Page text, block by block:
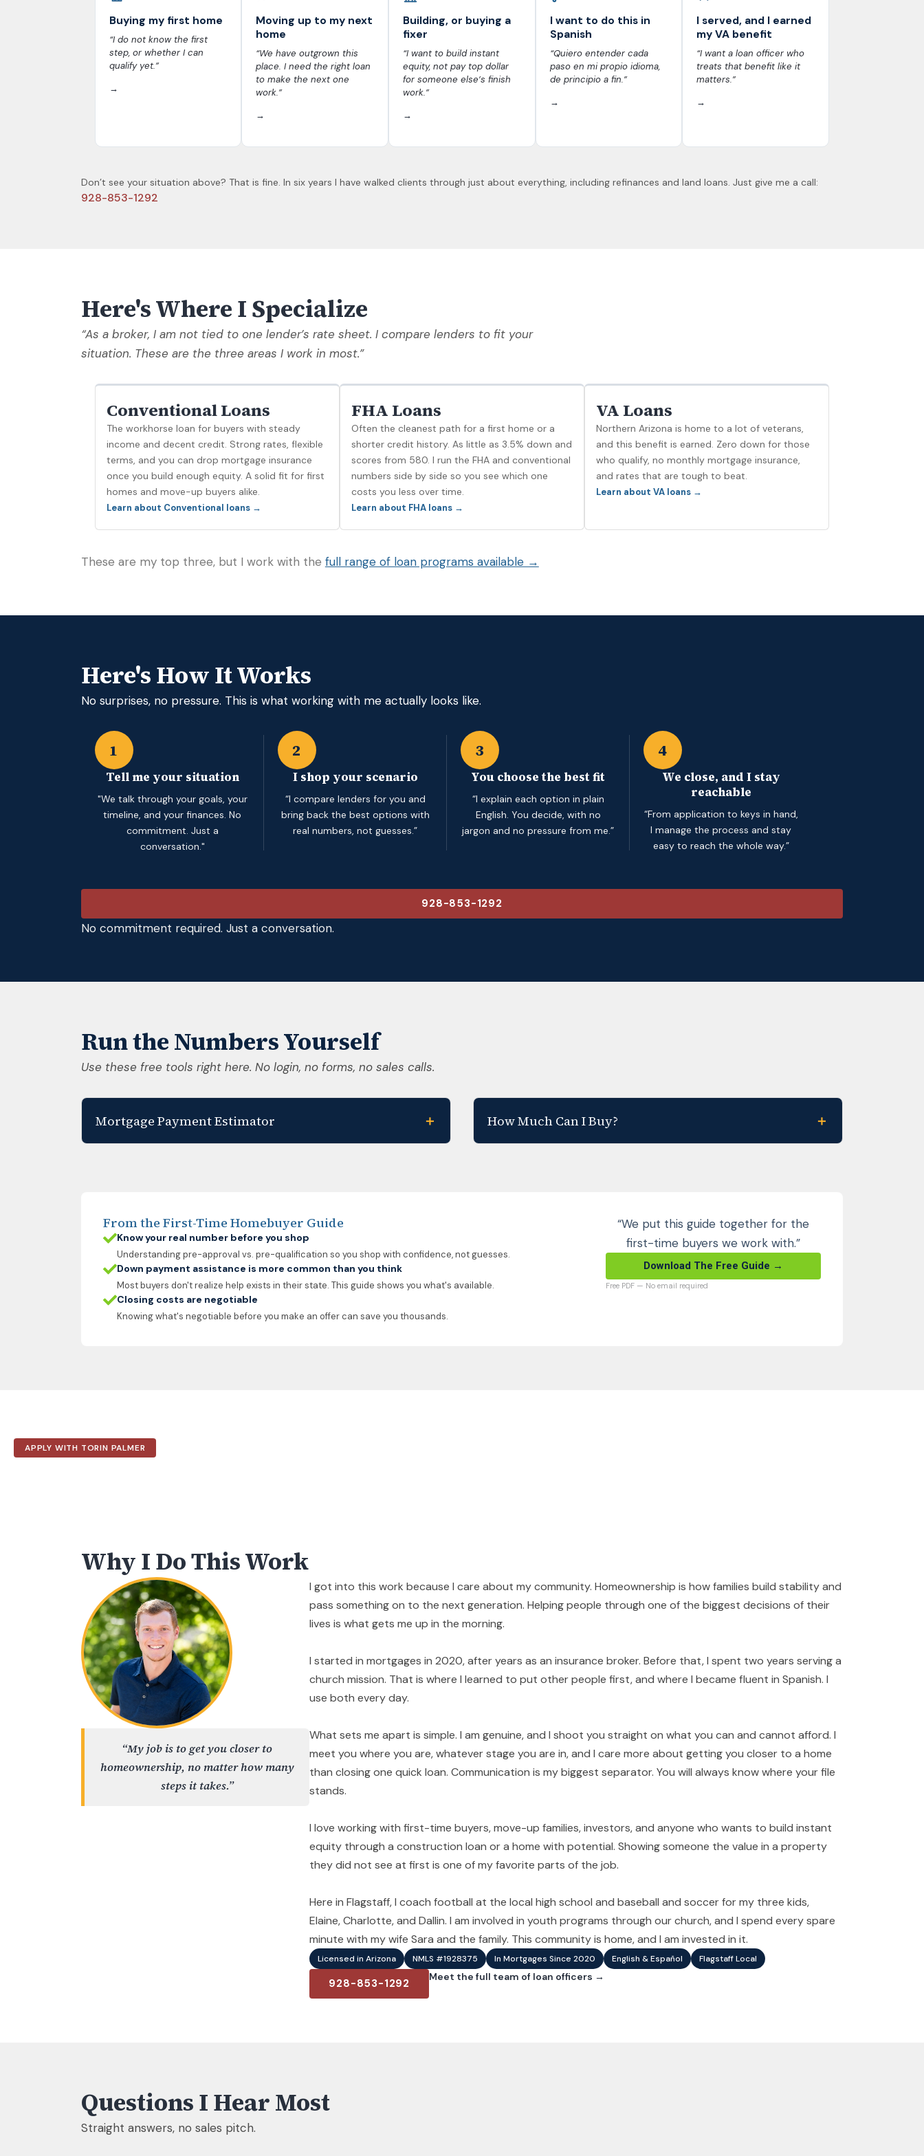
Buying my first home
“I do not know the first
step, or whether I can
qualify yet.”
→
Moving up to my next
home
“We have outgrown this
place. I need the right loan
to make the next one
work.”
→
Building, or buying a
fixer
“I want to build instant
equity, not pay top dollar
for someone else’s finish
work.”
→
I want to do this in
Spanish
“Quiero entender cada
paso en mi propio idioma,
de principio a fin.”
→
I served, and I earned
my VA benefit
“I want a loan officer who
treats that benefit like it
matters.”
→
Don’t see your situation above? That is fine. In six years I have walked clients through just about everything, including refinances and land loans. Just give me a call:
928-853-1292
Here's Where I Specialize
“As a broker, I am not tied to one lender’s rate sheet. I compare lenders to fit your
situation. These are the three areas I work in most.”
Conventional Loans
The workhorse loan for buyers with steady
income and decent credit. Strong rates, flexible
terms, and you can drop mortgage insurance
once you build enough equity. A solid fit for first
homes and move-up buyers alike.
Learn about Conventional loans →
FHA Loans
Often the cleanest path for a first home or a
shorter credit history. As little as 3.5% down and
scores from 580. I run the FHA and conventional
numbers side by side so you see which one
costs you less over time.
Learn about FHA loans →
VA Loans
Northern Arizona is home to a lot of veterans,
and this benefit is earned. Zero down for those
who qualify, no monthly mortgage insurance,
and rates that are tough to beat.
Learn about VA loans →
These are my top three, but I work with the full range of loan programs available →
Here's How It Works
No surprises, no pressure. This is what working with me actually looks like.
1
Tell me your situation
"We talk through your goals, your
timeline, and your finances. No
commitment. Just a
conversation."
2
I shop your scenario
“I compare lenders for you and
bring back the best options with
real numbers, not guesses.”
3
You choose the best fit
“I explain each option in plain
English. You decide, with no
jargon and no pressure from me.”
4
We close, and I stay
reachable
“From application to keys in hand,
I manage the process and stay
easy to reach the whole way.”
928-853-1292
No commitment required. Just a conversation.
Run the Numbers Yourself
Use these free tools right here. No login, no forms, no sales calls.
Mortgage Payment Estimator ＋ How Much Can I Buy? ＋
From the First-Time Homebuyer Guide
Know your real number before you shop
Understanding pre-approval vs. pre-qualification so you shop with confidence, not guesses.
Down payment assistance is more common than you think
Most buyers don't realize help exists in their state. This guide shows you what's available.
Closing costs are negotiable
Knowing what's negotiable before you make an offer can save you thousands.
“We put this guide together for the
first-time buyers we work with.”
Download The Free Guide →
Free PDF — No email required
APPLY WITH TORIN PALMER
Why I Do This Work
“My job is to get you closer to
homeownership, no matter how many
steps it takes.”
I got into this work because I care about my community. Homeownership is how families build stability and
pass something on to the next generation. Helping people through one of the biggest decisions of their
lives is what gets me up in the morning.
I started in mortgages in 2020, after years as an insurance broker. Before that, I spent two years serving a
church mission. That is where I learned to put other people first, and where I became fluent in Spanish. I
use both every day.
What sets me apart is simple. I am genuine, and I shoot you straight on what you can and cannot afford. I
meet you where you are, whatever stage you are in, and I care more about getting you closer to a home
than closing one quick loan. Communication is my biggest separator. You will always know where your file
stands.
I love working with first-time buyers, move-up families, investors, and anyone who wants to build instant
equity through a construction loan or a home with potential. Showing someone the value in a property
they did not see at first is one of my favorite parts of the job.
Here in Flagstaff, I coach football at the local high school and baseball and soccer for my three kids,
Elaine, Charlotte, and Dallin. I am involved in youth programs through our church, and I spend every spare
minute with my wife Sara and the family. This community is home, and I am invested in it.
Licensed in Arizona NMLS #1928375 In Mortgages Since 2020 English & Español Flagstaff Local
928-853-1292 Meet the full team of loan officers →
Questions I Hear Most
Straight answers, no sales pitch.